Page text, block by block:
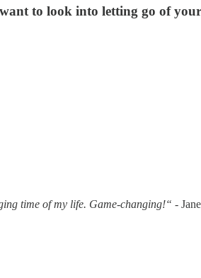
to look into letting go of
time of my life. Game-changing!“ -